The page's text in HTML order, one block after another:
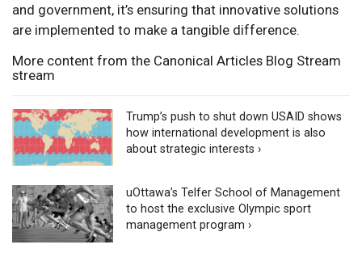
and government, it’s ensuring that innovative solutions
are implemented to make a tangible difference.
More content from the Canonical Articles Blog Stream
stream
Trump’s push to shut down USAID shows
how international development is also
about strategic interests ›
uOttawa’s Telfer School of Management
to host the exclusive Olympic sport
management program ›